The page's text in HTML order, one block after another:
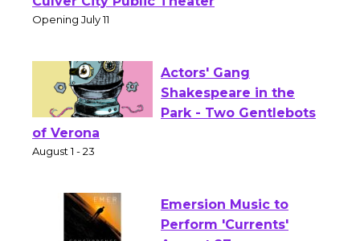
Open 27th Year of
Culver City Public Theater
Actors' Gang
Shakespeare in the
of Verona
Emersion Music to